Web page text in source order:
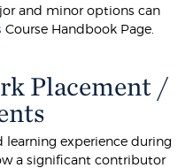
and minor options can
Course Handbook Page.
Placement /
experience during
a significant contributor